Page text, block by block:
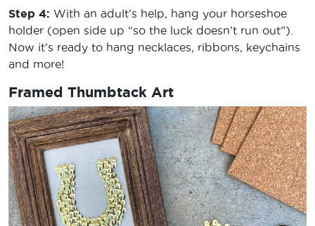
Step 4: With an adult’s help, hang your horseshoe
holder (open side up “so the luck doesn’t run out”).
Now it’s ready to hang necklaces, ribbons, keychains
and more!
Framed Thumbtack Art